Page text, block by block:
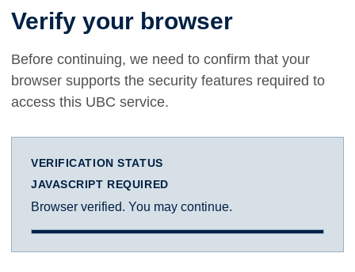
Verify your browser
Before continuing, we need to confirm that your
browser supports the security features required to
access this UBC service.
VERIFICATION STATUS
JAVASCRIPT REQUIRED
Browser verified. You may continue.